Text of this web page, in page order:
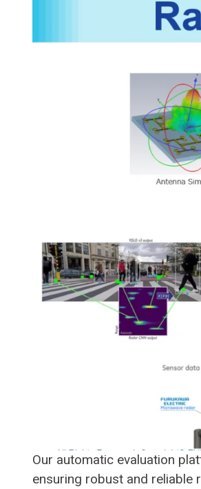
Our automatic evaluation
ensuring robust and reliable